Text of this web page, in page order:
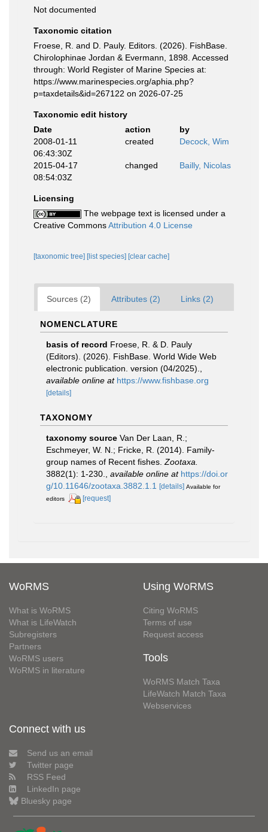
Not documented
Taxonomic citation
Froese, R. and D. Pauly. Editors. (2026). FishBase.
Chirolophinae Jordan & Evermann, 1898. Accessed
through: World Register of Marine Species at:
https://www.marinespecies.org/aphia.php?
p=taxdetails&id=267122 on 2026-07-25
Taxonomic edit history
Date
action
by
2008-01-11
06:43:30Z
created Decock, Wim
2015-04-17
08:54:03Z
changed Bailly, Nicolas
Licensing
The webpage text is licensed under a
Creative CommonsAttribution 4.0 License
[taxonomic tree] [list species] [clear cache]
Sources (2) Attributes (2) Links (2)
NOMENCLATURE
basis of record Froese, R. & D. Pauly
(Editors). (2026). FishBase. World Wide Web
electronic publication. version (04/2025).
available online at https://www.fishbase.org
[details]
TAXONOMY
taxonomy source Van Der Laan, R.;
Eschmeyer, W. N.; Fricke, R. (2014). Family-
group names of Recent fishes. Zootaxa.
3882(1): 1-230.
available online at https://doi.or
g/10.11646/zootaxa.3882.1.1
[details] Available for
editors
[request]
WoRMS
What is WoRMS
What is LifeWatch
Subregisters
Partners
WoRMS users
WoRMS in literature
Using WoRMS
Citing WoRMS
Terms of use
Request access
Tools
WoRMS Match Taxa
LifeWatch Match Taxa
Webservices
Connect with us
Send us an email
Twitter page
RSS Feed
LinkedIn page
Bluesky page